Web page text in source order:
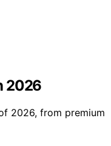
2026
2026, from premium